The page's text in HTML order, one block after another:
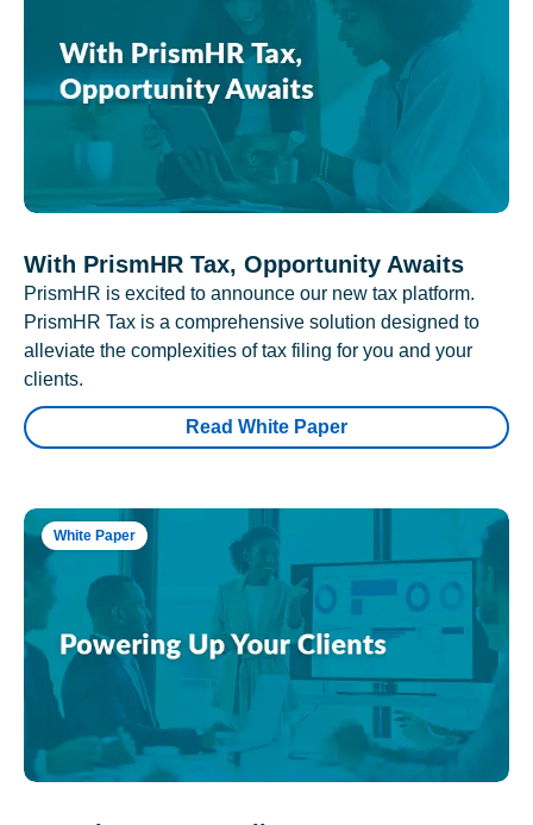
With PrismHR Tax, Opportunity Awaits
PrismHR is excited to announce our new tax platform.
PrismHR Tax is a comprehensive solution designed to
alleviate the complexities of tax filing for you and your
clients.
Read White Paper
White Paper